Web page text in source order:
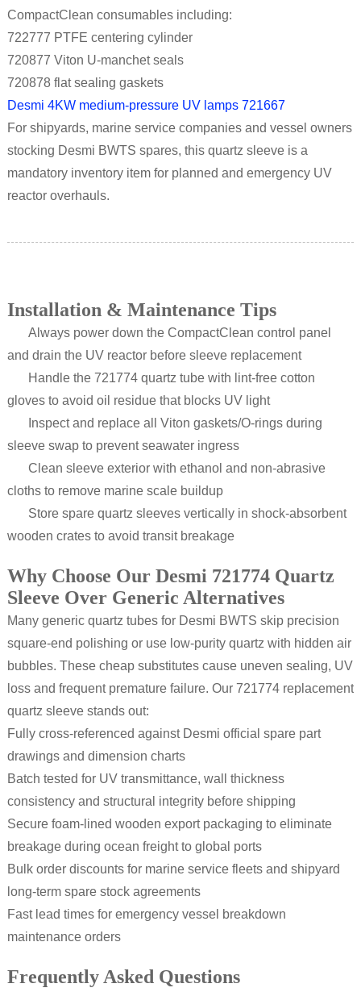
CompactClean consumables including:
722777 PTFE centering cylinder
720877 Viton U-manchet seals
720878 flat sealing gaskets
Desmi 4KW medium-pressure UV lamps 721667
For shipyards, marine service companies and vessel owners
stocking Desmi BWTS spares, this quartz sleeve is a
mandatory inventory item for planned and emergency UV
reactor overhauls.
Installation & Maintenance Tips
Always power down the CompactClean control panel
and drain the UV reactor before sleeve replacement
Handle the 721774 quartz tube with lint-free cotton
gloves to avoid oil residue that blocks UV light
Inspect and replace all Viton gaskets/O-rings during
sleeve swap to prevent seawater ingress
Clean sleeve exterior with ethanol and non-abrasive
cloths to remove marine scale buildup
Store spare quartz sleeves vertically in shock-absorbent
wooden crates to avoid transit breakage
Why Choose Our Desmi 721774 Quartz
Sleeve Over Generic Alternatives
Many generic quartz tubes for Desmi BWTS skip precision
square-end polishing or use low-purity quartz with hidden air
bubbles. These cheap substitutes cause uneven sealing, UV
loss and frequent premature failure. Our 721774 replacement
quartz sleeve stands out:
Fully cross-referenced against Desmi official spare part
drawings and dimension charts
Batch tested for UV transmittance, wall thickness
consistency and structural integrity before shipping
Secure foam-lined wooden export packaging to eliminate
breakage during ocean freight to global ports
Bulk order discounts for marine service fleets and shipyard
long-term spare stock agreements
Fast lead times for emergency vessel breakdown
maintenance orders
Frequently Asked Questions